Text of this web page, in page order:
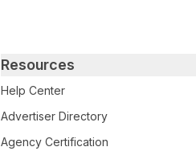
Resources
Help Center
Advertiser Directory
Agency Certification